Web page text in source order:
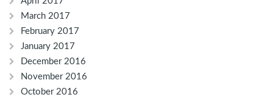
March 2017
February 2017
January 2017
December 2016
November 2016
October 2016